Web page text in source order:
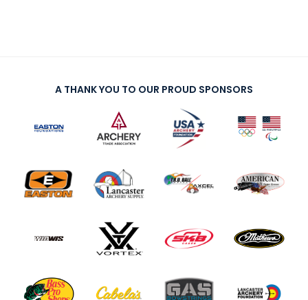
A THANK YOU TO OUR PROUD SPONSORS